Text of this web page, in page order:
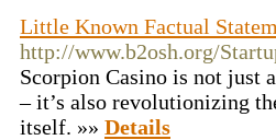
Little Known Factual
http://www.b2osh.org/
Scorpion Casino is not just
– it’s also revolutionizing
itself. »» Details